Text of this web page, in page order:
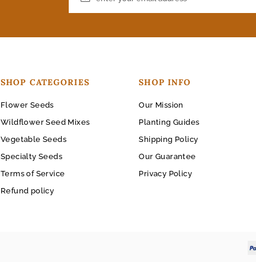
SHOP CATEGORIES
Flower Seeds
Wildflower Seed Mixes
Vegetable Seeds
Specialty Seeds
Terms of Service
Refund policy
SHOP INFO
Our Mission
Planting Guides
Shipping Policy
Our Guarantee
Privacy Policy